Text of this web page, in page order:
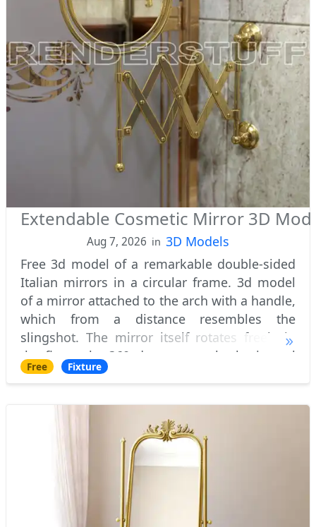
Extendable Cosmetic Mirror 3D
Aug 7, 2026 in 3D Models
Free 3d model of a remarkable double-sided
Italian mirrors in a circular frame. 3d model
of a mirror attached to the arch with a handle,
which from a distance resembles the
slingshot. The mirror itself rotates freely in
the fixture by 360 degrees on the horizontal
axis. Feature of two-sided mirror i
Free Fixture